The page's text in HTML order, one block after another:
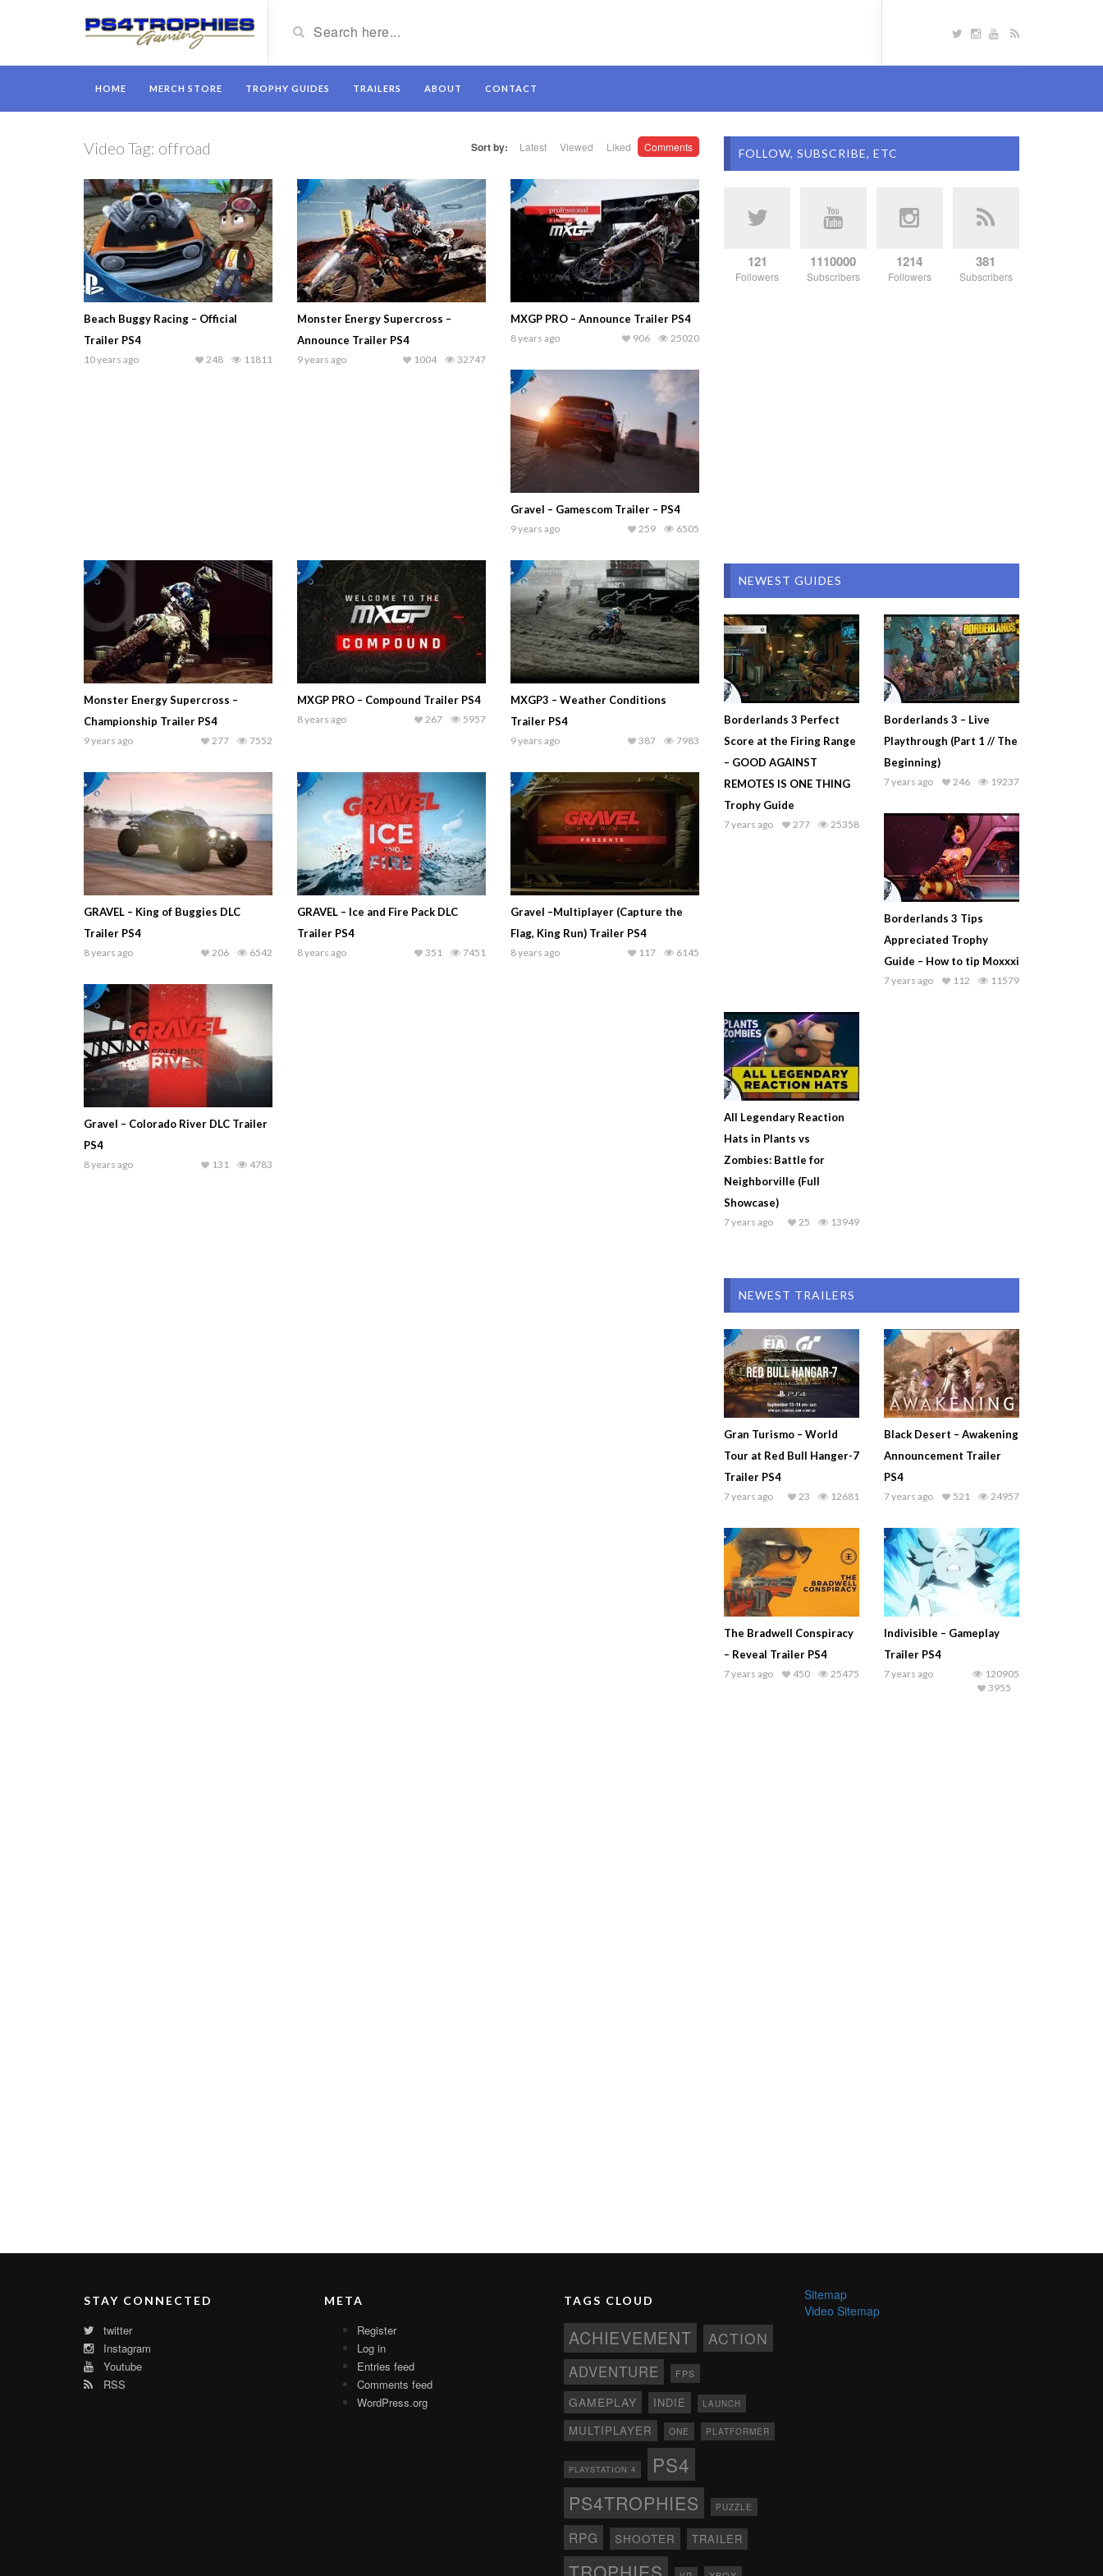
HOME MERCH STORE TROPHY GUIDES TRAILERS ABOUT CONTACT
Video Tag: offroad Sort by: Latest Viewed Liked Comments
Beach Buggy Racing – Official
Trailer PS4
10 years ago 11811
248
Monster Energy Supercross –
Announce Trailer PS4
9 years ago 32747
1004
MXGP PRO – Announce Trailer PS4
8 years ago 25020
906
Gravel – Gamescom Trailer – PS4
9 years ago 6505
259
Monster Energy Supercross –
Championship Trailer PS4
9 years ago 7552
277
MXGP PRO – Compound Trailer PS4
8 years ago 5957
267
MXGP3 – Weather Conditions
Trailer PS4
9 years ago 7983
387
GRAVEL – King of Buggies DLC
Trailer PS4
8 years ago 6542
206
GRAVEL – Ice and Fire Pack DLC
Trailer PS4
8 years ago 7451
351
Gravel –Multiplayer (Capture the
Flag, King Run) Trailer PS4
8 years ago 6145
117
Gravel – Colorado River DLC Trailer
PS4
8 years ago 4783
131
FOLLOW, SUBSCRIBE, ETC
121
Followers
1110000
Subscribers
1214
Followers
381
Subscribers
NEWEST GUIDES
Borderlands 3 Perfect
Score at the Firing Range
– GOOD AGAINST
REMOTES IS ONE THING
Trophy Guide
7 years ago 25358
277
Borderlands 3 – Live
Playthrough (Part 1 // The
Beginning)
7 years ago 19237
246
Borderlands 3 Tips
Appreciated Trophy
Guide – How to tip Moxxxi
7 years ago 11579
112
All Legendary Reaction
Hats in Plants vs
Zombies: Battle for
Neighborville (Full
Showcase)
7 years ago 13949
25
NEWEST TRAILERS
Gran Turismo – World
Tour at Red Bull Hanger-7
Trailer PS4
7 years ago 12681
23
Black Desert – Awakening
Announcement Trailer
PS4
7 years ago 24957
521
The Bradwell Conspiracy
– Reveal Trailer PS4
7 years ago 25475
450
Indivisible – Gameplay
Trailer PS4
7 years ago
120905
3955
STAY CONNECTED
twitter
Instagram
Youtube
RSS
META
Register
Log in
Entries feed
Comments feed
WordPress.org
TAGS CLOUD
ACHIEVEMENT ACTION
ADVENTURE FPS
GAMEPLAY INDIE LAUNCH
MULTIPLAYER ONE PLATFORMER
PLAYSTATION 4 PS4
PS4TROPHIES PUZZLE
RPG SHOOTER TRAILER
Sitemap
Video Sitemap